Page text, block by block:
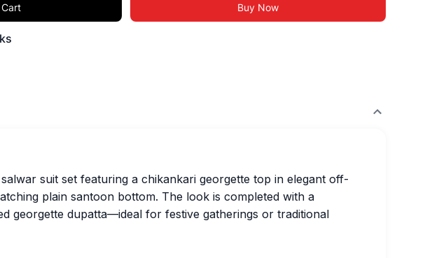
Buy Now
suit set featuring a chikankari georgette top in elegant off-
plain santoon bottom. The look is completed with a
georgette dupatta—ideal for festive gatherings or traditional